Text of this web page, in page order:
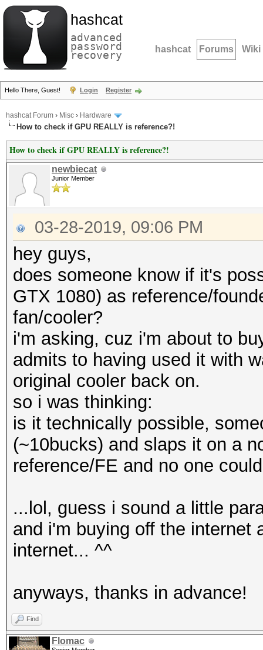
hashcat
advanced
password
recovery hashcat Forums Wiki
Hello There, Guest! Login Register
hashcat Forum › Misc › Hardware
How to check if GPU REALLY is reference?!
How to check if GPU REALLY is reference?!
newbiecat
Junior Member
03-28-2019, 09:06 PM
hey guys,
does someone know if it's
GTX 1080) as reference/
fan/cooler?
i'm asking, cuz i'm about to
admits to having used it with
original cooler back on.
so i was thinking:
is it technically possible,
(~10bucks) and slaps it on a
reference/FE and no one
...lol, guess i sound a little
and i'm buying off the internet
internet... ^^
anyways, thanks in advance!
Find
Flomac